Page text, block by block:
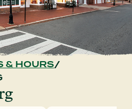
& HOURS